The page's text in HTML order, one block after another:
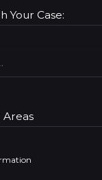
Your Case:
Areas